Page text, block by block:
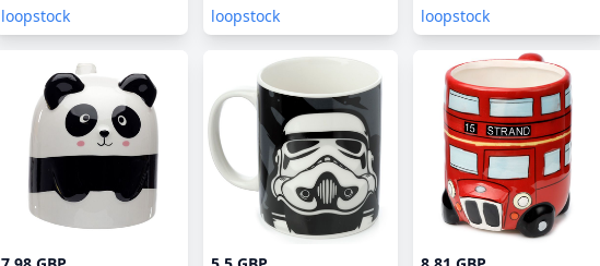
loopstock
loopstock
loopstock